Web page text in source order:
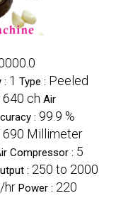
: 1 Type : Peeled
ch Air
: 99.9 %
Millimeter
Compressor : 5
: 250 to 2000
hr Power : 220